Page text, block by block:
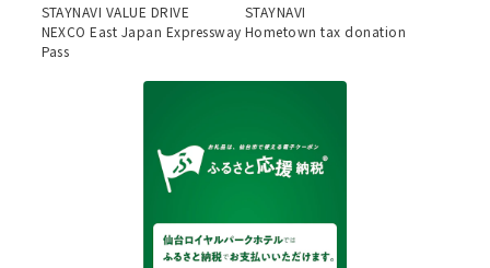
STAYNAVI VALUE DRIVE
NEXCO East Japan Expressway
Pass
STAYNAVI
Hometown tax donation